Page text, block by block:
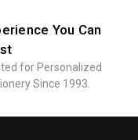
You Can
for Personalized
Since 1993.